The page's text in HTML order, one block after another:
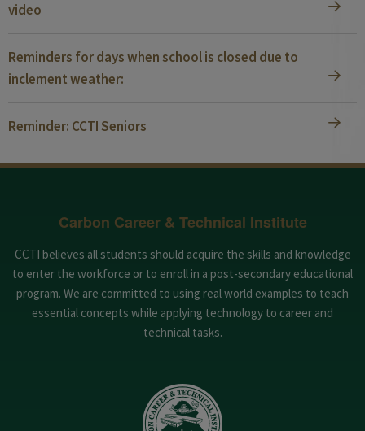
video
Reminders for days when school is closed due to
inclement weather:
Reminder: CCTI Seniors
Carbon Career & Technical Institute
CCTI believes all students should acquire the skills and knowledge
to enter the workforce or to enroll in a post-secondary educational
program. We are committed to using real world examples to teach
essential concepts while applying technology to career and
technical tasks.